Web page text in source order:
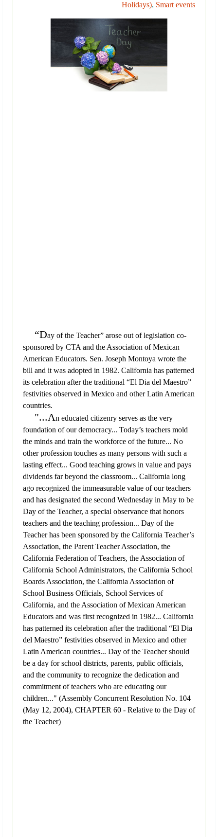
Holidays), Smart events
“Day of the Teacher” arose out of legislation co-
sponsored by CTA and the Association of Mexican
American Educators. Sen. Joseph Montoya wrote the
bill and it was adopted in 1982. California has patterned
its celebration after the traditional “El Dia del Maestro”
festivities observed in Mexico and other Latin American
countries.
"...An educated citizenry serves as the very
foundation of our democracy... Today’s teachers mold
the minds and train the workforce of the future... No
other profession touches as many persons with such a
lasting effect... Good teaching grows in value and pays
dividends far beyond the classroom... California long
ago recognized the immeasurable value of our teachers
and has designated the second Wednesday in May to be
Day of the Teacher, a special observance that honors
teachers and the teaching profession... Day of the
Teacher has been sponsored by the California Teacher’s
Association, the Parent Teacher Association, the
California Federation of Teachers, the Association of
California School Administrators, the California School
Boards Association, the California Association of
School Business Officials, School Services of
California, and the Association of Mexican American
Educators and was first recognized in 1982... California
has patterned its celebration after the traditional “El Dia
del Maestro” festivities observed in Mexico and other
Latin American countries... Day of the Teacher should
be a day for school districts, parents, public officials,
and the community to recognize the dedication and
commitment of teachers who are educating our
children..." (Assembly Concurrent Resolution No. 104
(May 12, 2004), CHAPTER 60 - Relative to the Day of
the Teacher)